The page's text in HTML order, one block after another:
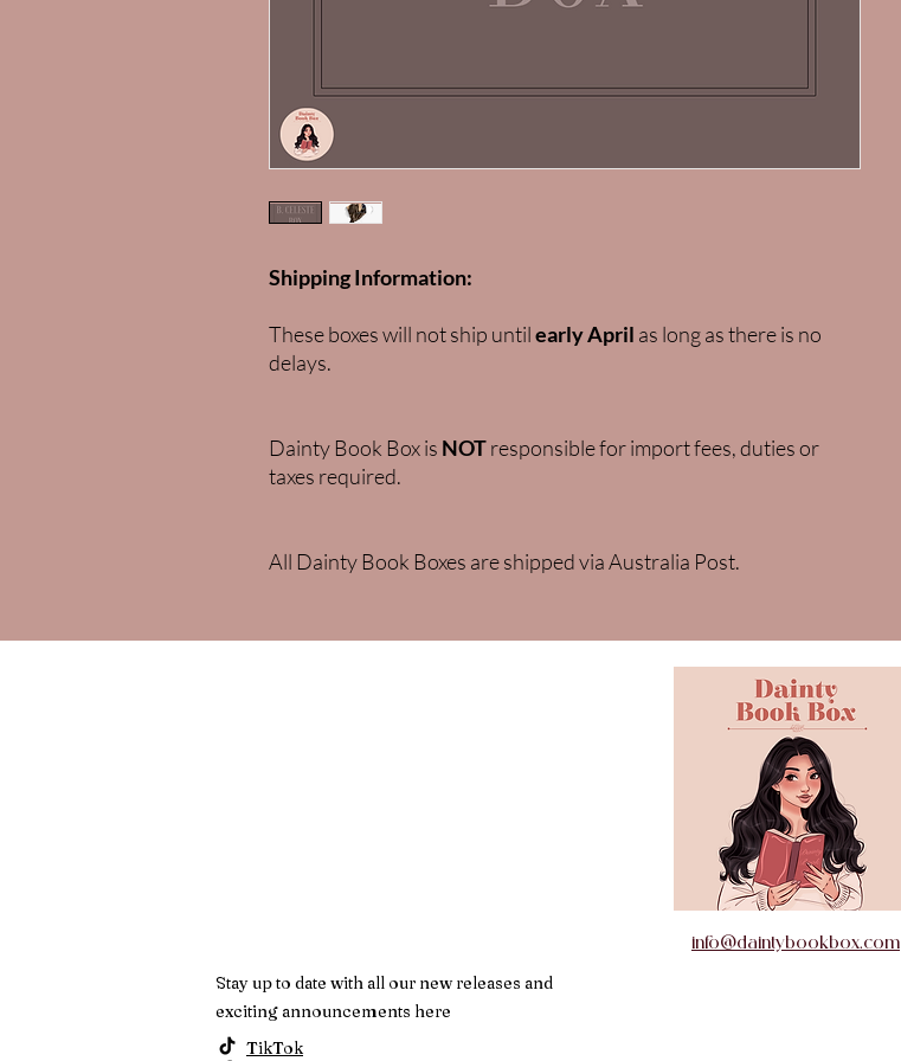
Shipping Information:
These boxes will not ship untilearly April as long as there is no
delays.
Dainty Book Box is NOTresponsible for import fees, duties or
taxes required.
All Dainty Book Boxes are shipped via Australia Post.
info@daintybookbox.com
Stay up to date with all our new releases and
exciting announcements here
TikTok